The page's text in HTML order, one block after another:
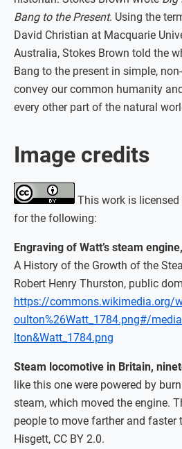
Bang to the Present. Using the
David Christian at Macquarie
Australia, Stokes Brown told the
Bang to the present in simple,
convey our common humanity
every other part of the natural
Image credits
This work is licensed
for the following:
Engraving of Watt’s steam
A History of the Growth of the
Robert Henry Thurston, public
https://commons.wikimedia.org/
oulton%26Watt_1784.png#/
lton&Watt_1784.png
Steam locomotive in Britain,
like this one were powered by
steam, which moved the engine.
people to move farther and faster
Hisgett, CC BY 2.0.